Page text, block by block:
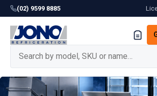
(02) 9599 8885